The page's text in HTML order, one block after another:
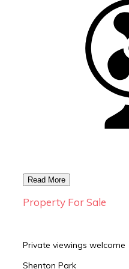
Property For Sale
Private viewings welcome
Shenton Park